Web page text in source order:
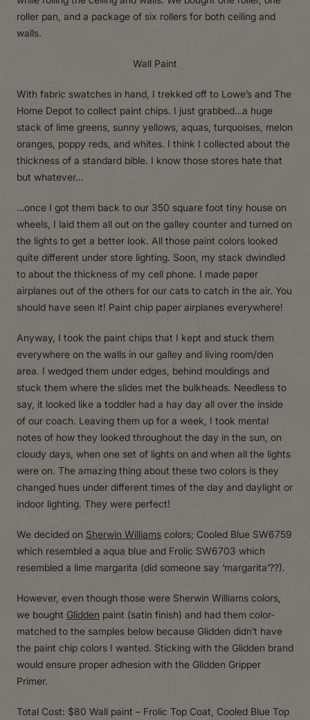
roller pan, and a package of six rollers for both ceiling and
walls.
Wall Paint
With fabric swatches in hand, I trekked off to Lowe’s and The
Home Depot to collect paint chips. I just grabbed…a huge
stack of lime greens, sunny yellows, aquas, turquoises, melon
oranges, poppy reds, and whites. I think I collected about the
thickness of a standard bible. I know those stores hate that
but whatever…
…once I got them back to our 350 square foot tiny house on
wheels, I laid them all out on the galley counter and turned on
the lights to get a better look. All those paint colors looked
quite different under store lighting. Soon, my stack dwindled
to about the thickness of my cell phone. I made paper
airplanes out of the others for our cats to catch in the air. You
should have seen it! Paint chip paper airplanes everywhere!
Anyway, I took the paint chips that I kept and stuck them
everywhere on the walls in our galley and living room/den
area. I wedged them under edges, behind mouldings and
stuck them where the slides met the bulkheads. Needless to
say, it looked like a toddler had a hay day all over the inside
of our coach. Leaving them up for a week, I took mental
notes of how they looked throughout the day in the sun, on
cloudy days, when one set of lights on and when all the lights
were on. The amazing thing about these two colors is they
changed hues under different times of the day and daylight or
indoor lighting. They were perfect!
We decided on Sherwin Williamscolors; Cooled Blue SW6759
which resembled a aqua blue and Frolic SW6703 which
resembled a lime margarita (did someone say ‘margarita’??).
However, even though those were Sherwin Williams colors,
we bought Glidden paint (satin finish) and had them color-
matched to the samples below because Glidden didn’t have
the paint chip colors I wanted. Sticking with the Glidden brand
would ensure proper adhesion with the Glidden Gripper
Primer.
Total Cost: $80 Wall paint – Frolic Top Coat, Cooled Blue Top